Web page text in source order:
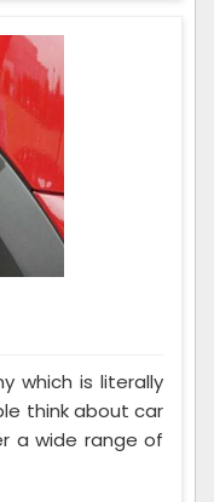
which is literally
think about car
a wide range of